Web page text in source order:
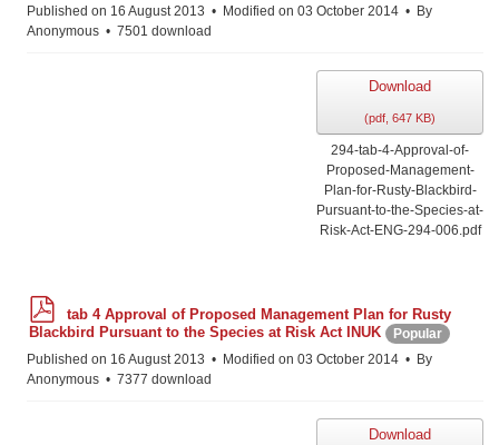
Published on 16 August 2013
Modified on 03 October 2014
By
Anonymous
7501 download
Download
(pdf, 647 KB)
294-tab-4-Approval-of-
Proposed-Management-
Plan-for-Rusty-Blackbird-
Pursuant-to-the-Species-at-
Risk-Act-ENG-294-006.pdf
f
tab 4 Approval of Proposed Management Plan for Rusty
Blackbird Pursuant to the Species at Risk Act INUK
Popular
Published on 16 August 2013
Modified on 03 October 2014
By
Anonymous
7377 download
Download